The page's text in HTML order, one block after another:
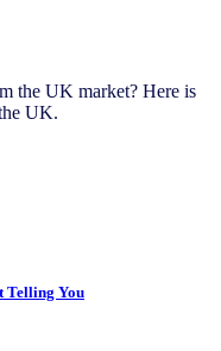
the UK market? Here is
UK.
Telling You